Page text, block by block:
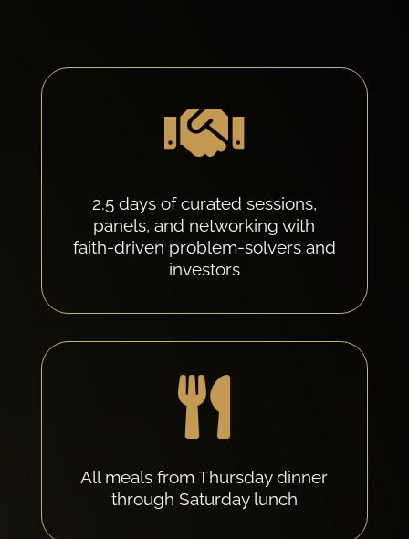

2.5 days of curated sessions,
panels, and networking with
faith-driven problem-solvers and
investors

All meals from Thursday dinner
through Saturday lunch